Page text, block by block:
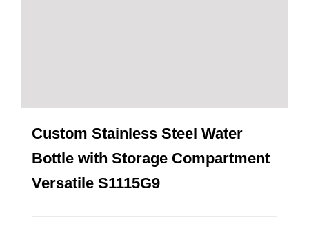
Custom Stainless Steel Water
Bottle with Storage Compartment
Versatile S1115G9